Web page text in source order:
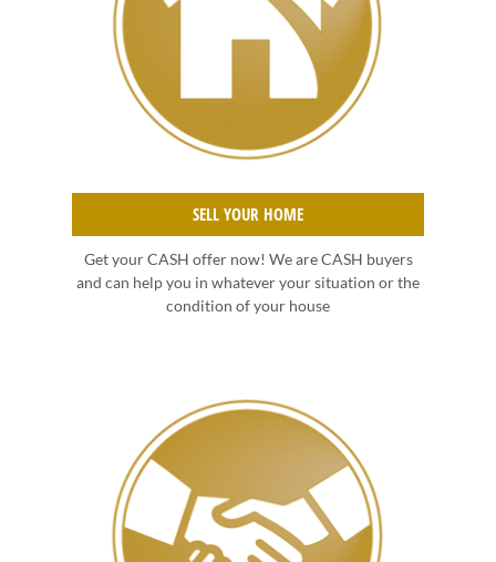
SELL YOUR HOME
Get your CASH offer now! We are CASH buyers
and can help you in whatever your situation or the
condition of your house